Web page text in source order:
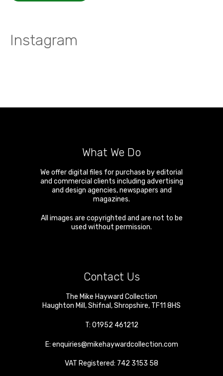
Instagram
What We Do
We offer digital files for purchase by editorial
and commercial clients including advertising
and design agencies, newspapers and
magazines.
All images are copyrighted and are not to be
used without permission.
Contact Us
The Mike Hayward Collection
Haughton Mill ,Shifnal ,Shropshire, TF11 8HS
T: 01952 461212
E: enquiries@mikehaywardcollection.com
VAT Registered: 742 3153 58